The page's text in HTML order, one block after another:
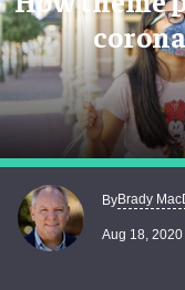
ByBrady
Aug 18, 2020